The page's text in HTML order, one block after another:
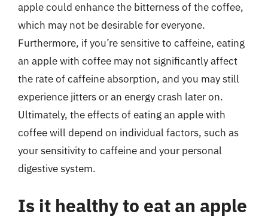
apple could enhance the bitterness of the coffee,
which may not be desirable for everyone.
Furthermore, if you’re sensitive to caffeine, eating
an apple with coffee may not significantly affect
the rate of caffeine absorption, and you may still
experience jitters or an energy crash later on.
Ultimately, the effects of eating an apple with
coffee will depend on individual factors, such as
your sensitivity to caffeine and your personal
digestive system.
Is it healthy to eat an apple